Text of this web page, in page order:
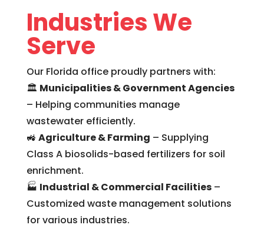
Industries We
Serve
Our Florida office proudly partners with:
🏛 Municipalities & Government Agencies
– Helping communities manage
wastewater efficiently.
🚜 Agriculture & Farming – Supplying
Class A biosolids-based fertilizers for soil
enrichment.
🏭 Industrial & Commercial Facilities–
Customized waste management solutions
for various industries.